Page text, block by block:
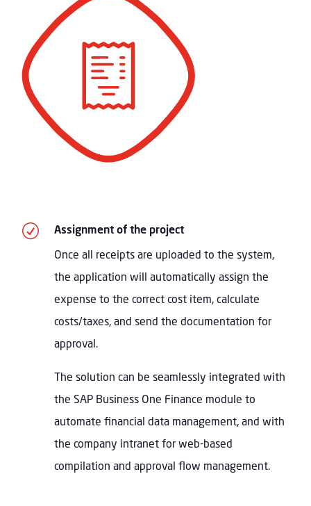
R
Assignment of the project
Once all receipts are uploaded to the system,
the application will automatically assign the
expense to the correct cost item, calculate
costs/taxes, and send the documentation for
approval.
The solution can be seamlessly integrated with
the SAP Business One Finance module to
automate financial data management, and with
the company intranet for web-based
compilation and approval flow management.